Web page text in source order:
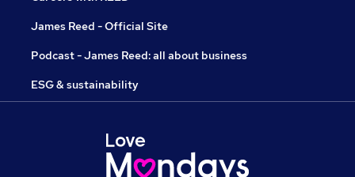
James Reed - Official Site
Podcast - James Reed: all about business
ESG & sustainability